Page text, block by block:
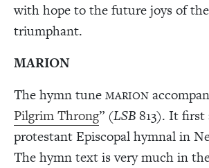
with hope to the future joys of
triumphant.
MARION
The hymn tune MARION
Pilgrim Throng” (LSB813). It first
protestant Episcopal hymnal in
The hymn text is very much in